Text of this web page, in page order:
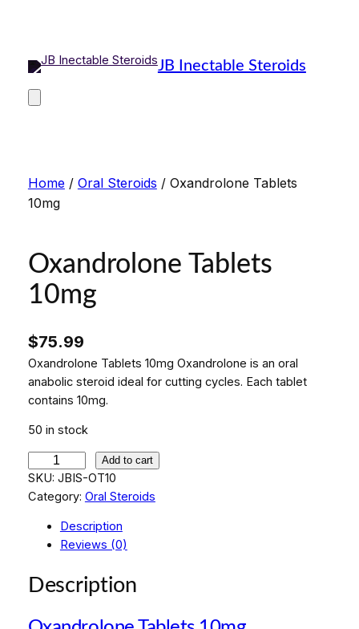
JB Inectable Steroids
Home/ Oral Steroids / Oxandrolone Tablets
10mg
Oxandrolone Tablets
10mg
$75.99
Oxandrolone Tablets 10mg Oxandrolone is an oral
anabolic steroid ideal for cutting cycles. Each tablet
contains 10mg.
50 in stock
x
a
n
Add to cart
SKU: JBIS-OT10
Category: Oral Steroids
Description
Reviews (0)
Description